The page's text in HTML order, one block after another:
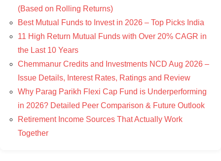
(Based on Rolling Returns)
Best Mutual Funds to Invest in 2026 – Top Picks India
11 High Return Mutual Funds with Over 20% CAGR in
the Last 10 Years
Chemmanur Credits and Investments NCD Aug 2026 –
Issue Details, Interest Rates, Ratings and Review
Why Parag Parikh Flexi Cap Fund is Underperforming
in 2026? Detailed Peer Comparison & Future Outlook
Retirement Income Sources That Actually Work
Together